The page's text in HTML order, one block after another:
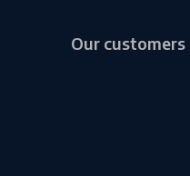
Our customers